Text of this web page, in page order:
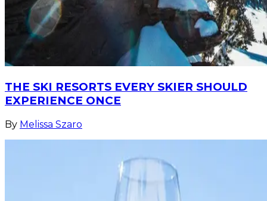
THE SKI RESORTS EVERY SKIER SHOULD
EXPERIENCE ONCE
By Melissa Szaro